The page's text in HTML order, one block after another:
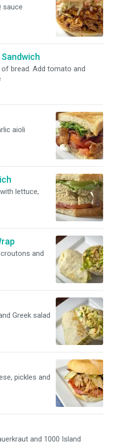
sauce
bread. Add tomato and
aioli
lettuce,
and
Greek salad
pickles and
and 1000 Island